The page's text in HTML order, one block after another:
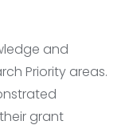
and
Priority areas.
grant